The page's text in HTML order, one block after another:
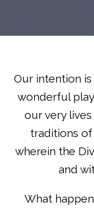
Our intention
wonderful
our very
traditions of
wherein the
and
What